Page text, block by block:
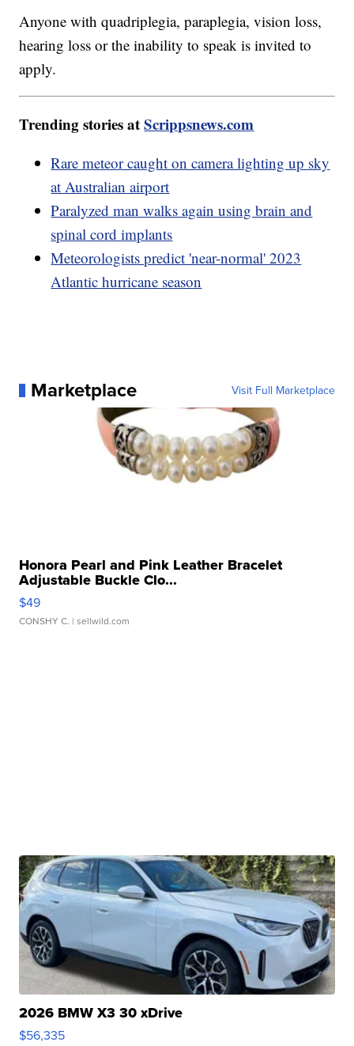
Anyone with quadriplegia, paraplegia, vision loss,
hearing loss or the inability to speak is invited to
apply.
Trending stories atScrippsnews.com
Rare meteor caught on camera lighting up sky
at Australian airport
Paralyzed man walks again using brain and
spinal cord implants
Meteorologists predict 'near-normal' 2023
Atlantic hurricane season
Marketplace Visit Full Marketplace
Honora Pearl and Pink Leather Bracelet
Adjustable Buckle Clo...
$49
CONSHY C. | sellwild.com
2026 BMW X3 30 xDrive
$56,335